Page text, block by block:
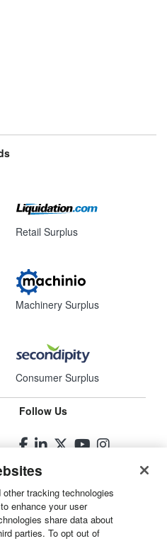
Retail Surplus
Machinery Surplus
Consumer Surplus
Follow Us
tracking technologies
enhance your user
share data about
parties. To opt out of